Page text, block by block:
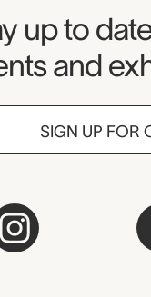
up to
and
SIGN UP FOR